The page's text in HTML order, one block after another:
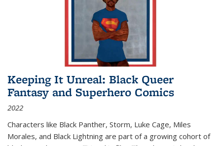
Keeping It Unreal: Black Queer
Fantasy and Superhero Comics
2022
Characters like Black Panther, Storm, Luke Cage, Miles
Morales, and Black Lightning are part of a growing cohort of